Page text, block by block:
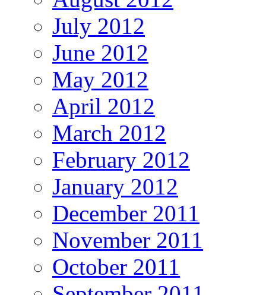
July 2012
June 2012
May 2012
April 2012
March 2012
February 2012
January 2012
December 2011
November 2011
October 2011